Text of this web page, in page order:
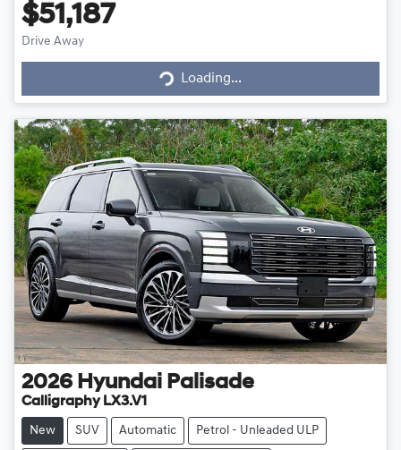
$51,187
Drive Away
Loading...
Loading...
2026 Hyundai Palisade
Calligraphy LX3.V1
New SUV Automatic Petrol - Unleaded ULP